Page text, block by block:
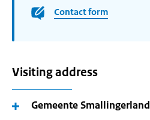
Contact form
Visiting address
Gemeente Smallingerland